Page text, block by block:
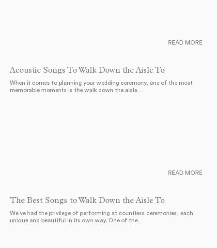
Acoustic Songs To Walk Down the Aisle To
When it comes to planning your wedding ceremony, one of the most
memorable moments is the walk down the aisle.…
READ MORE
The Best Songs to Walk Down the Aisle To
We’ve had the privilege of performing at countless ceremonies, each
unique and beautiful in its own way. One of the…
READ MORE